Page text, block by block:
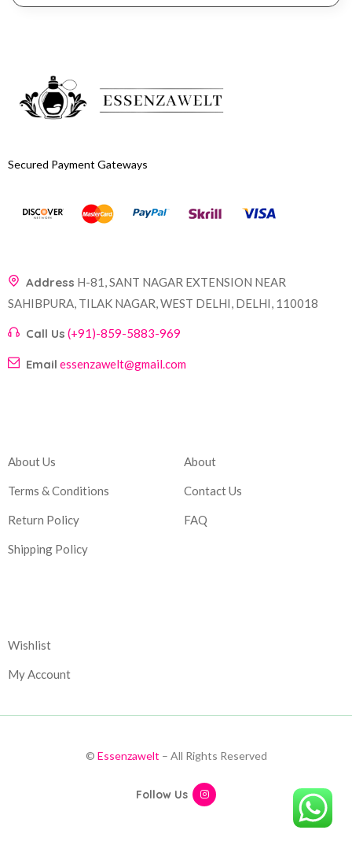
Secured Payment Gateways
Address H-81, SANT NAGAR EXTENSION NEAR
SAHIBPURA, TILAK NAGAR, WEST DELHI, DELHI, 110018
Call Us (+91)-859-5883-969
Email essenzawelt@gmail.com
About Us
Terms & Conditions
Return Policy
Shipping Policy
About
Contact Us
FAQ
Wishlist
My Account
© Essenzawelt – All Rights Reserved
Follow Us